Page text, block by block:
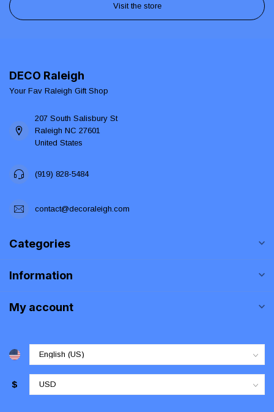
Visit the store
DECO Raleigh
Your Fav Raleigh Gift Shop
207 South Salisbury St
Raleigh NC 27601
United States
(919) 828-5484
contact@decoraleigh.com
Categories
Information
My account
$